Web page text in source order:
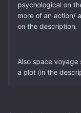
psychological on
more of an action/
on the description.
Also space
a plot (in the